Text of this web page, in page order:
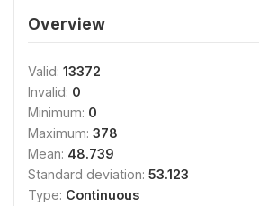
Overview
Valid: 13372
Invalid: 0
Minimum: 0
Maximum: 378
Mean: 48.739
Standard deviation: 53.123
Type: Continuous